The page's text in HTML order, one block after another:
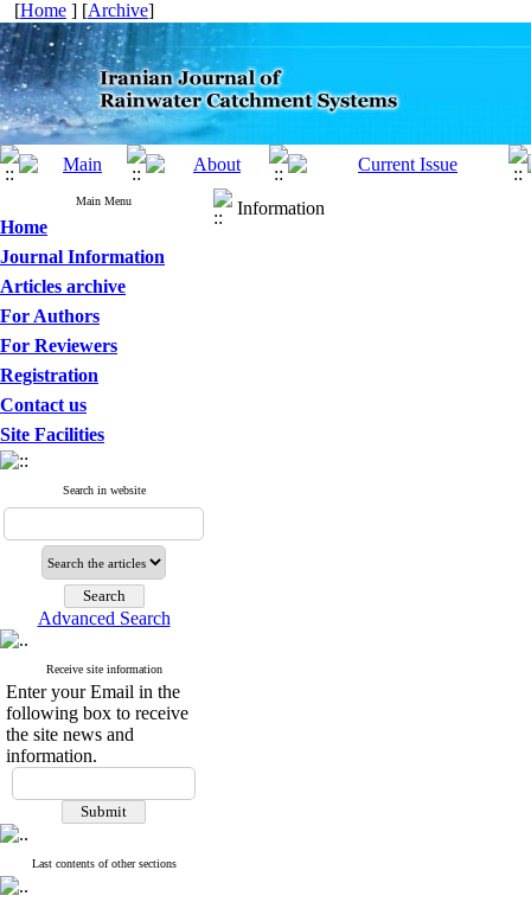
[Home ] [Archive]
Main Menu
Home
Journal Information
Articles archive
For Authors
For Reviewers
Registration
Contact us
Site Facilities
Search in website
Advanced Search
Receive site information
Enter your Email in the
following box to receive
the site news and
information.
Last contents of other sections
Information